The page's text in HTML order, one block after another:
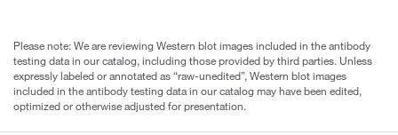
Please note: We are reviewing Western blot images included in the antibody
testing data in our catalog, including those provided by third parties. Unless
expressly labeled or annotated as “raw-unedited”, Western blot images
included in the antibody testing data in our catalog may have been edited,
optimized or otherwise adjusted for presentation.